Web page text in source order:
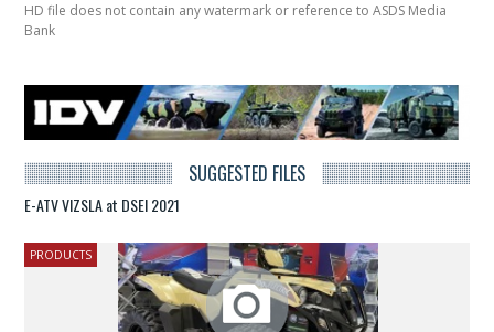
HD file does not contain any watermark or reference to ASDS Media
Bank
SUGGESTED FILES
E-ATV VIZSLA at DSEI 2021
PRODUCTS